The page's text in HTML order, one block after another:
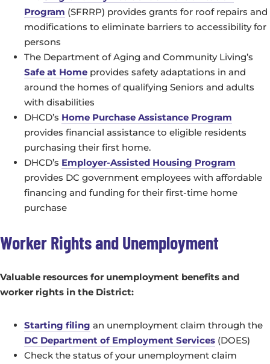
Program (SFRRP) provides grants for roof repairs and
modifications to eliminate barriers to accessibility for
persons
The Department of Aging and Community Living’s
Safe at Home provides safety adaptations in and
around the homes of qualifying Seniors and adults
with disabilities
DHCD’s Home Purchase Assistance Program
provides financial assistance to eligible residents
purchasing their first home.
DHCD’s Employer-Assisted Housing Program
provides DC government employees with affordable
financing and funding for their first-time home
purchase
Worker Rights and Unemployment
Valuable resources for unemployment benefits and
worker rights in the District:
Starting filing an unemployment claim through the
DC Department of Employment Services (DOES)
Check the status of your unemployment claim